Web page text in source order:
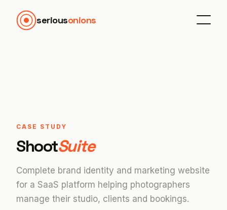
seriousonions
CASE STUDY
ShootSuite
Complete brand identity and marketing website
for a SaaS platform helping photographers
manage their studio, clients and bookings.